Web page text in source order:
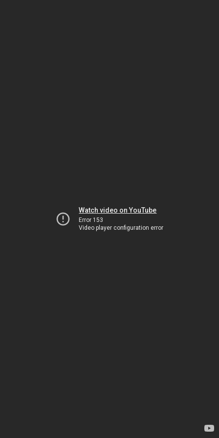
Watch video on YouTube
Error 153
Video player configuration error